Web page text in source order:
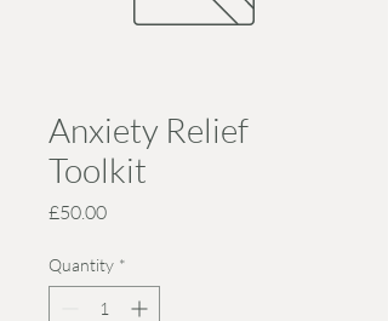
Anxiety Relief
Toolkit
£50.00Price
Quantity *